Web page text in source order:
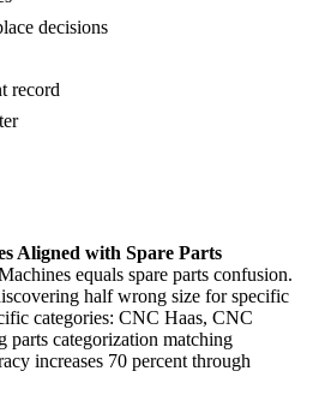
decisions
record
Aligned with Spare Parts
equals spare parts confusion.
half wrong size for specific
categories: CNC Haas, CNC
categorization matching
increases 70 percent through